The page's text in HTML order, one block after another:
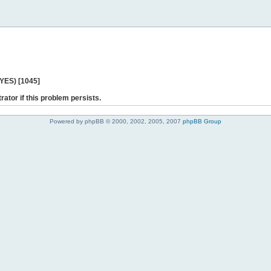
[1045]
if this problem persists.
Powered by phpBB © 2000, 2002, 2005, 2007 phpBB Group